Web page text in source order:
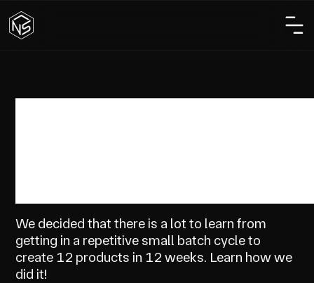
We decided that there is a lot to learn from
getting in a repetitive small batch cycle to
create 12 products in 12 weeks. Learn how we
did it!